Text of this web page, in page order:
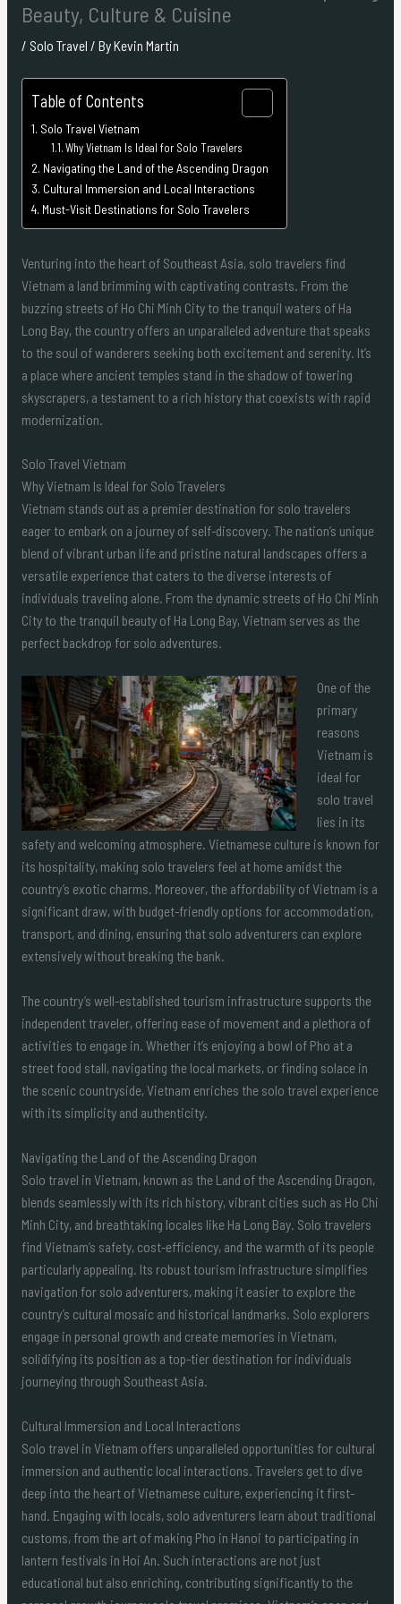
Beauty, Culture & Cuisine
/ Solo Travel / ByKevin Martin
Table of Contents
Solo Travel Vietnam
Why Vietnam Is Ideal for Solo Travelers
Navigating the Land of the Ascending Dragon
Cultural Immersion and Local Interactions
Must-Visit Destinations for Solo Travelers
Venturing into the heart of Southeast Asia, solo travelers find
Vietnam a land brimming with captivating contrasts. From the
buzzing streets of Ho Chi Minh City to the tranquil waters of Ha
Long Bay, the country offers an unparalleled adventure that speaks
to the soul of wanderers seeking both excitement and serenity. It’s
a place where ancient temples stand in the shadow of towering
skyscrapers, a testament to a rich history that coexists with rapid
modernization.
Solo Travel Vietnam
Why Vietnam Is Ideal for Solo Travelers
Vietnam stands out as a premier destination for solo travelers
eager to embark on a journey of self-discovery. The nation’s unique
blend of vibrant urban life and pristine natural landscapes offers a
versatile experience that caters to the diverse interests of
individuals traveling alone. From the dynamic streets of Ho Chi Minh
City to the tranquil beauty of Ha Long Bay, Vietnam serves as the
perfect backdrop for solo adventures.
One of the
primary
reasons
Vietnam is
ideal for
solo travel
lies in its
safety and welcoming atmosphere. Vietnamese culture is known for
its hospitality, making solo travelers feel at home amidst the
country’s exotic charms. Moreover, the affordability of Vietnam is a
significant draw, with budget-friendly options for accommodation,
transport, and dining, ensuring that solo adventurers can explore
extensively without breaking the bank.
The country’s well-established tourism infrastructure supports the
independent traveler, offering ease of movement and a plethora of
activities to engage in. Whether it’s enjoying a bowl of Pho at a
street food stall, navigating the local markets, or finding solace in
the scenic countryside, Vietnam enriches the solo travel experience
with its simplicity and authenticity.
Navigating the Land of the Ascending Dragon
Solo travel in Vietnam, known as the Land of the Ascending Dragon,
blends seamlessly with its rich history, vibrant cities such as Ho Chi
Minh City, and breathtaking locales like Ha Long Bay. Solo travelers
find Vietnam’s safety, cost-efficiency, and the warmth of its people
particularly appealing. Its robust tourism infrastructure simplifies
navigation for solo adventurers, making it easier to explore the
country’s cultural mosaic and historical landmarks. Solo explorers
engage in personal growth and create memories in Vietnam,
solidifying its position as a top-tier destination for individuals
journeying through Southeast Asia.
Cultural Immersion and Local Interactions
Solo travel in Vietnam offers unparalleled opportunities for cultural
immersion and authentic local interactions. Travelers get to dive
deep into the heart of Vietnamese culture, experiencing it first-
hand. Engaging with locals, solo adventurers learn about traditional
customs, from the art of making Pho in Hanoi to participating in
lantern festivals in Hoi An. Such interactions are not just
educational but also enriching, contributing significantly to the